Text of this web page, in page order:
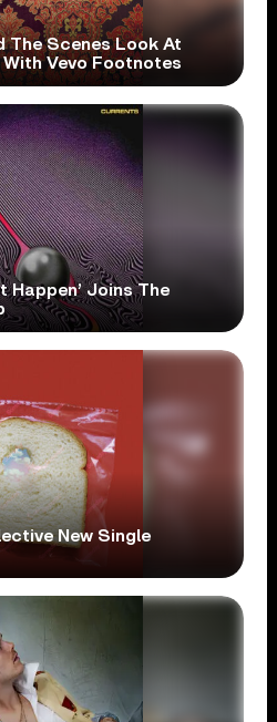
The Scenes Look At
With Vevo Footnotes
Happen’ Joins The
New Single